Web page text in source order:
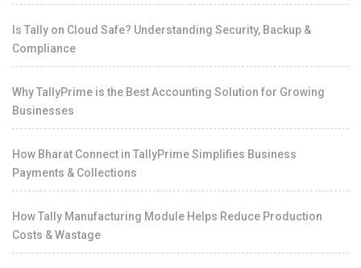
Is Tally on Cloud Safe? Understanding Security, Backup &
Compliance
Why TallyPrime is the Best Accounting Solution for Growing
Businesses
How Bharat Connect in TallyPrime Simplifies Business
Payments & Collections
How Tally Manufacturing Module Helps Reduce Production
Costs & Wastage